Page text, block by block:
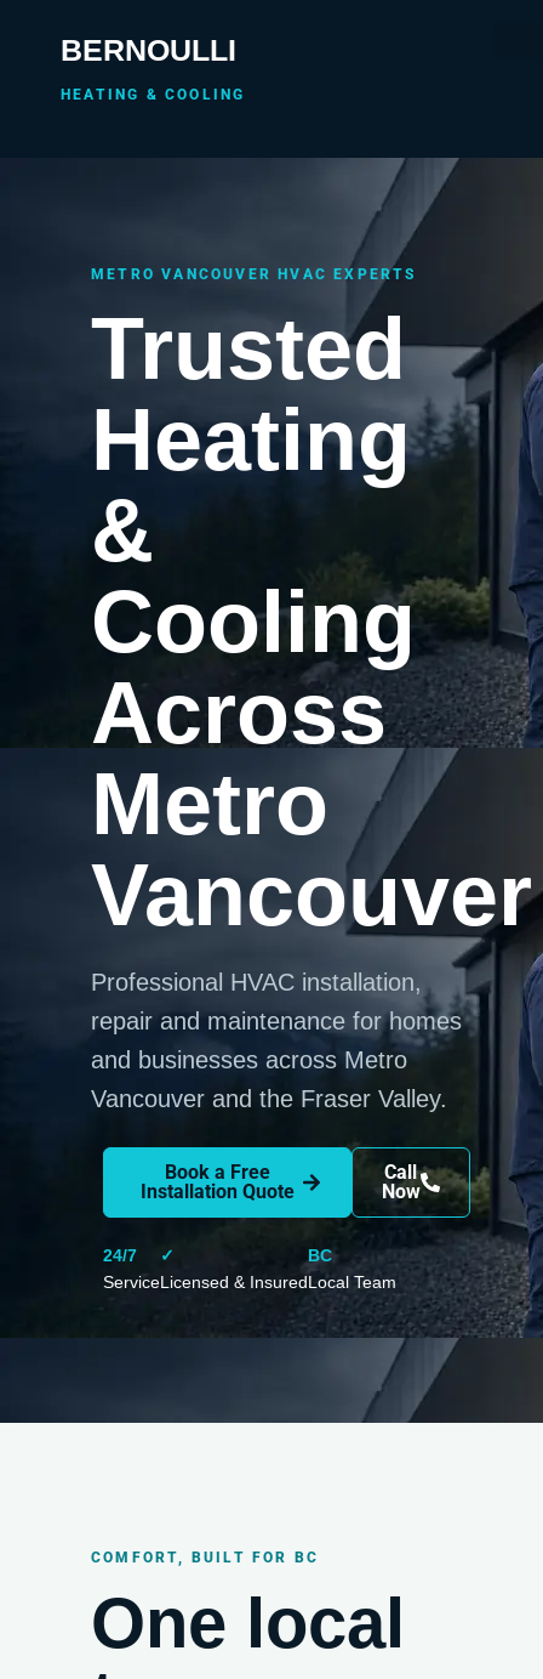
BERNOULLI
HEATING & COOLING
METRO VANCOUVER HVAC EXPERTS
Trusted
Heating
&
Cooling
Across
Metro
Vancouver
Professional HVAC installation,
repair and maintenance for homes
and businesses across Metro
Vancouver and the Fraser Valley.
Book a Free
Installation Quote
Call
Now
24/7
Service
✓
Licensed & Insured
BC
Local Team
COMFORT, BUILT FOR BC
One local